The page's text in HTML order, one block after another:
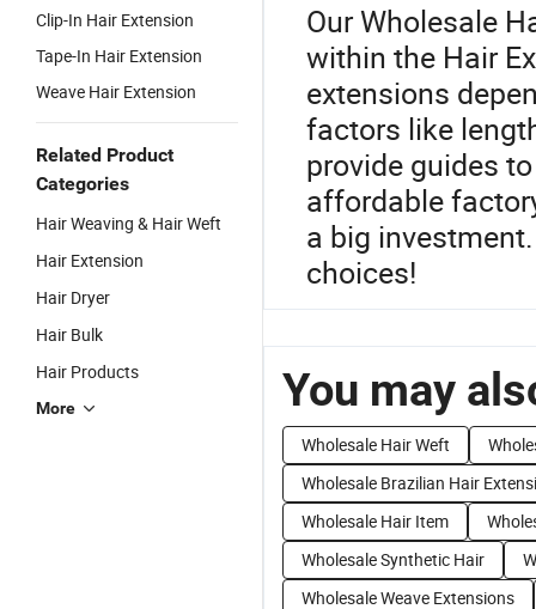
Clip-In Hair Extension
Tape-In Hair Extension
Weave Hair Extension
Related Product
Categories
Hair Weaving & Hair Weft
Hair Extension
Hair Dryer
Hair Bulk
Hair Products
More
Our Wholesale
within the Hair
extensions
factors like
provide guides
affordable
a big
choices!
You may
Wholesale Hair Weft
Wholesale Brazilian Hair
Wholesale Hair Item
Wholesale Synthetic Hair
Wholesale Weave Extensions